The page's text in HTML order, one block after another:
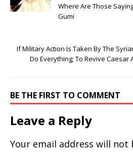
Where Are Those
Gumi
If Military Action Is Taken By The
Do Everything; To Revive Caesar
BE THE FIRST TO COMMENT
Leave a Reply
Your email address will not